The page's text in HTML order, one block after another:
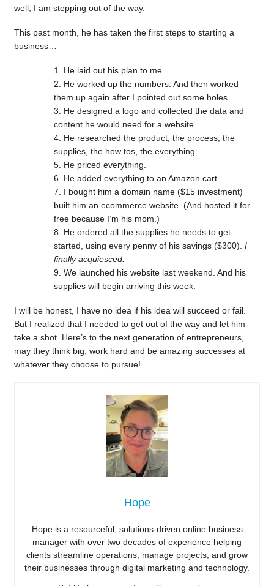
well, I am stepping out of the way.
This past month, he has taken the first steps to starting a
business…
He laid out his plan to me.
He worked up the numbers. And then worked
them up again after I pointed out some holes.
He designed a logo and collected the data and
content he would need for a website.
He researched the product, the process, the
supplies, the how tos, the everything.
He priced everything.
He added everything to an Amazon cart.
I bought him a domain name ($15 investment)
built him an ecommerce website. (And hosted it for
free because I’m his mom.)
He ordered all the supplies he needs to get
started, using every penny of his savings ($300). I
finally acquiesced.
We launched his website last weekend. And his
supplies will begin arriving this week.
I will be honest, I have no idea if his idea will succeed or fail.
But I realized that I needed to get out of the way and let him
take a shot. Here’s to the next generation of entrepreneurs,
may they think big, work hard and be amazing successes at
whatever they choose to pursue!
Hope
Hope is a resourceful, solutions-driven online business
manager with over two decades of experience helping
clients streamline operations, manage projects, and grow
their businesses through digital marketing and technology.